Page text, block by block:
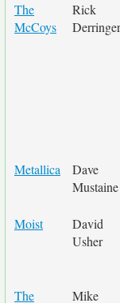
The
McCoys
Rick
Derringer
Metallica
Dave
Mustaine
Moist
David
Usher
The
Mike